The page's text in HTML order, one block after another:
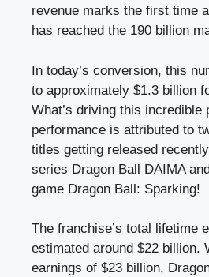
revenue marks the first time
has reached the 190 billion
In today’s conversion, this
to approximately $1.3 billion
What’s driving this incredible
performance is attributed to
titles getting released
series Dragon Ball DAIMA
game Dragon Ball: Sparking!
The franchise’s total lifetime
estimated around $22 billion.
earnings of $23 billion,